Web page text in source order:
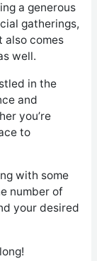
a generous
gatherings,
also comes
well.
in the
and
you’re
to
with some
number of
your desired